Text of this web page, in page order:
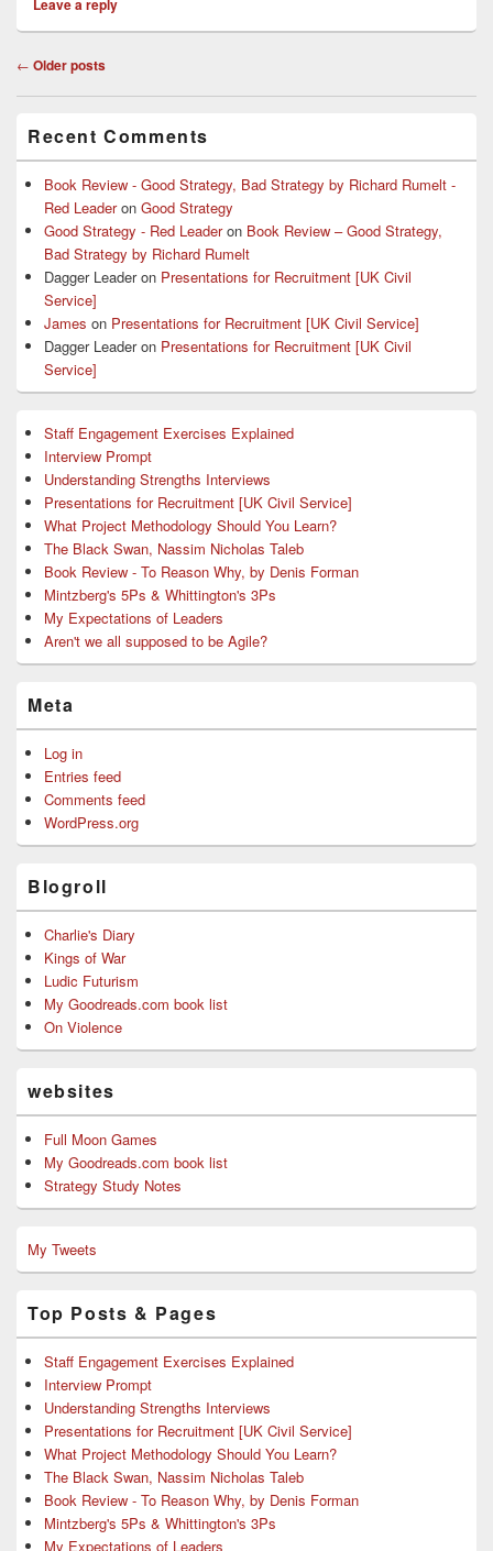
Leave a reply
Post
← Older posts
Sidebar
Widget
Area
Recent Comments
Book Review - Good Strategy, Bad Strategy by Richard Rumelt -
Red Leaderon Good Strategy
Good Strategy - Red Leaderon Book Review – Good Strategy,
Bad Strategy by Richard Rumelt
Dagger Leaderon Presentations for Recruitment [UK Civil
Service]
James on Presentations for Recruitment [UK Civil Service]
Dagger Leaderon Presentations for Recruitment [UK Civil
Service]
Staff Engagement Exercises Explained
Interview Prompt
Understanding Strengths Interviews
Presentations for Recruitment [UK Civil Service]
What Project Methodology Should You Learn?
The Black Swan, Nassim Nicholas Taleb
Book Review - To Reason Why, by Denis Forman
Mintzberg's 5Ps & Whittington's 3Ps
My Expectations of Leaders
Aren't we all supposed to be Agile?
Meta
Log in
Entries feed
Comments feed
WordPress.org
Blogroll
Charlie's Diary
Kings of War
Ludic Futurism
My Goodreads.com book list
On Violence
websites
Full Moon Games
My Goodreads.com book list
Strategy Study Notes
My Tweets
Top Posts & Pages
Staff Engagement Exercises Explained
Interview Prompt
Understanding Strengths Interviews
Presentations for Recruitment [UK Civil Service]
What Project Methodology Should You Learn?
The Black Swan, Nassim Nicholas Taleb
Book Review - To Reason Why, by Denis Forman
Mintzberg's 5Ps & Whittington's 3Ps
My Expectations of Leaders